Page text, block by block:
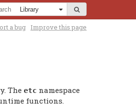
a bug Improve this page
The etc namespace
functions.